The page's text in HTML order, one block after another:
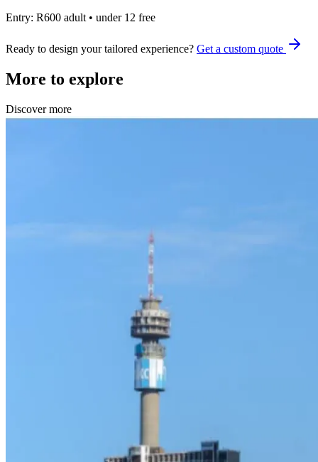
Entry: R600 adult • under 12 free
Ready to design your tailored experience? Get a custom quote
More to explore
Discover more